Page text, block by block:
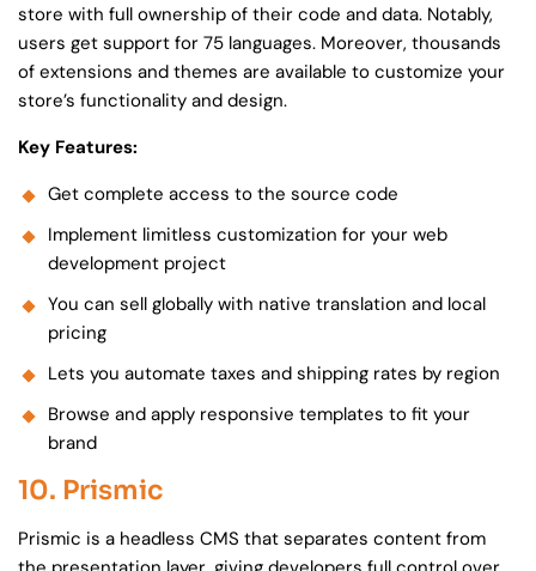
store with full ownership of their code and data. Notably,
users get support for 75 languages. Moreover, thousands
of extensions and themes are available to customize your
store’s functionality and design.
Key Features:
Get complete access to the source code
Implement limitless customization for your web
development project
You can sell globally with native translation and local
pricing
Lets you automate taxes and shipping rates by region
Browse and apply responsive templates to fit your
brand
10. Prismic
Prismic is a headless CMS that separates content from